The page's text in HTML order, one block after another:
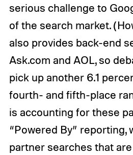
serious challenge to
of the search market.
also provides back-end
Ask.com and AOL, so
pick up another 6.1
fourth- and fifth-place
is accounting for these
“Powered By” reporting,
partner searches that